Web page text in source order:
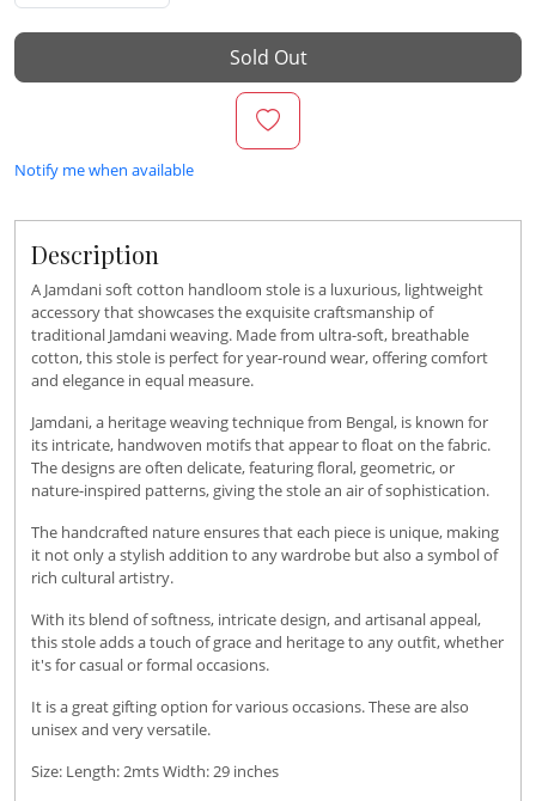
Sold Out
Notify me when available
Description
A Jamdani soft cotton handloom stole is a luxurious, lightweight
accessory that showcases the exquisite craftsmanship of
traditional Jamdani weaving. Made from ultra-soft, breathable
cotton, this stole is perfect for year-round wear, offering comfort
and elegance in equal measure.
Jamdani, a heritage weaving technique from Bengal, is known for
its intricate, handwoven motifs that appear to float on the fabric.
The designs are often delicate, featuring floral, geometric, or
nature-inspired patterns, giving the stole an air of sophistication.
The handcrafted nature ensures that each piece is unique, making
it not only a stylish addition to any wardrobe but also a symbol of
rich cultural artistry.
With its blend of softness, intricate design, and artisanal appeal,
this stole adds a touch of grace and heritage to any outfit, whether
it's for casual or formal occasions.
It is a great gifting option for various occasions. These are also
unisex and very versatile.
Size: Length: 2mts Width: 29 inches